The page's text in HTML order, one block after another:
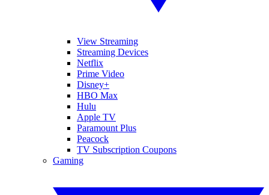
View Streaming
Streaming Devices
Netflix
Prime Video
Disney+
HBO Max
Hulu
Apple TV
Paramount Plus
Peacock
TV Subscription Coupons
Gaming